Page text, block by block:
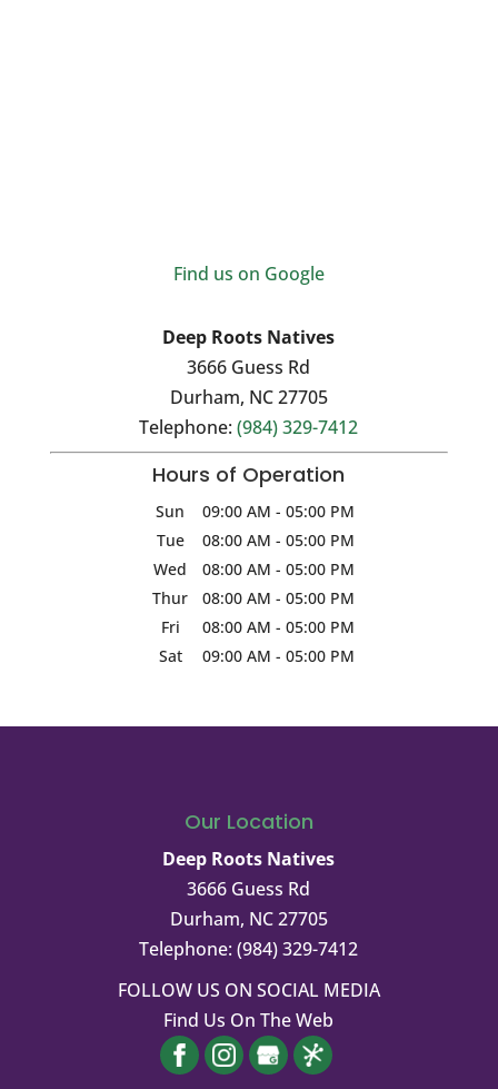
Find us on Google
Deep Roots Natives
3666 Guess Rd
Durham, NC27705
Telephone:(984) 329-7412
Hours of Operation
Sun 09:00 AM - 05:00 PM
Tue
08:00 AM - 05:00 PM
Wed
08:00 AM - 05:00 PM
Thur
08:00 AM - 05:00 PM
Fri
08:00 AM - 05:00 PM
Sat
09:00 AM - 05:00 PM
Our Location
Deep Roots Natives
3666 Guess Rd
Durham, NC27705
Telephone:(984) 329-7412
FOLLOW US ON SOCIAL MEDIA
Find Us On The Web